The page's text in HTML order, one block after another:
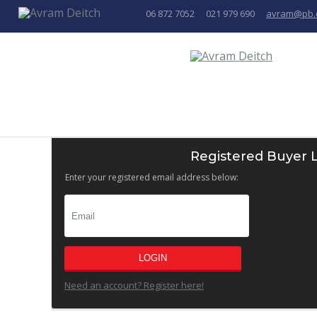
06 872 7052 021 979 690
Registered Buyer
Enter your registered email address below:
LOGIN
Need an account? Register here!